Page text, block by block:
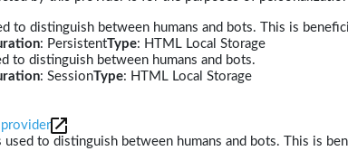
to distinguish between humans and bots. This is
: PersistentType: HTML Local Storage
to distinguish between humans and bots.
: SessionType: HTML Local Storage
provider
used to distinguish between humans and bots. This is